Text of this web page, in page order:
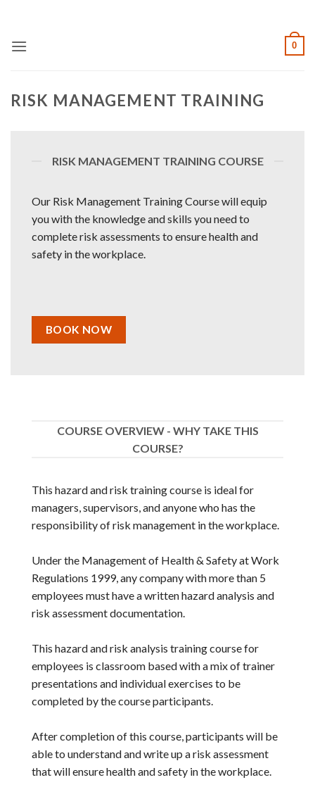
content
0
RISK MANAGEMENT TRAINING
RISK MANAGEMENT TRAINING COURSE
Our Risk Management Training Course will equip
you with the knowledge and skills you need to
complete risk assessments to ensure health and
safety in the workplace.
BOOK NOW
COURSE OVERVIEW - WHY TAKE THIS
COURSE?
This hazard and risk training course is ideal for
managers, supervisors, and anyone who has the
responsibility of risk management in the workplace.
Under the Management of Health & Safety at Work
Regulations 1999, any company with more than 5
employees must have a written hazard analysis and
risk assessment documentation.
This hazard and risk analysis training course for
employees is classroom based with a mix of trainer
presentations and individual exercises to be
completed by the course participants.
After completion of this course, participants will be
able to understand and write up a risk assessment
that will ensure health and safety in the workplace.